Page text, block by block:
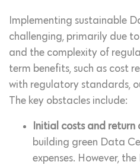
Implementing sustainable
challenging, primarily due
and the complexity of
term benefits, such as cost
with regulatory standards,
The key obstacles include:
Initial costs and return
building green Data
expenses. However,